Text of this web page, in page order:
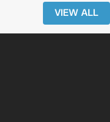
VIEW ALL